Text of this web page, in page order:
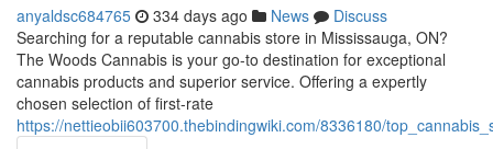
anyaldsc684765 334 days ago News
Discuss
Searching for a reputable cannabis store in Mississauga, ON?
The Woods Cannabis is your go-to destination for exceptional
cannabis products and superior service. Offering a expertly
chosen selection of first-rate
https://nettieobii603700.thebindingwiki.com/8336180/